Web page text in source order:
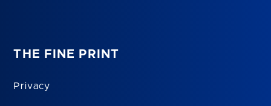
THE FINE PRINT
Privacy